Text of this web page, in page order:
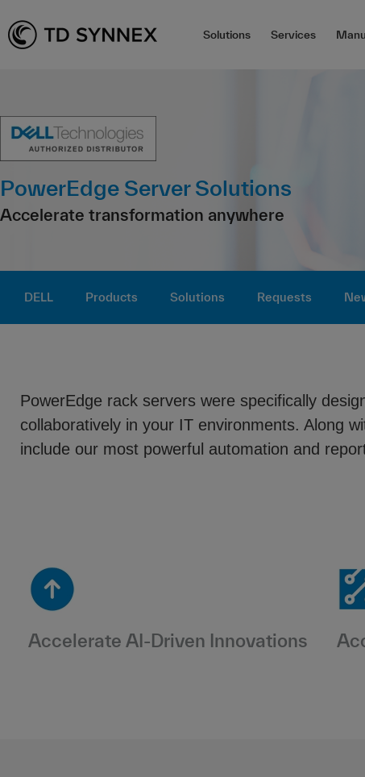
Solutions Services
PowerEdge Server Solutions
Accelerate transformation anywhere
DELL Products Solutions Requests
PowerEdge rack servers were specifically
collaboratively in your IT environments. Along
include our most powerful automation and
Accelerate AI-Driven Innovations